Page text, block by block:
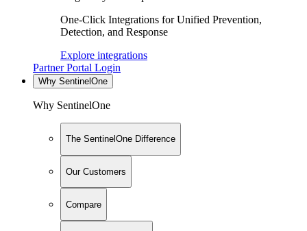
One-Click Integrations for Unified Prevention,
Detection, and Response
Explore integrations
Partner Portal Login
Why SentinelOne
Why SentinelOne
The SentinelOne Difference
Our Customers
Compare